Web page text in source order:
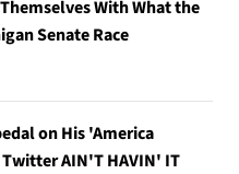
With What the
Senate Race
on His 'America
AIN'T HAVIN' IT